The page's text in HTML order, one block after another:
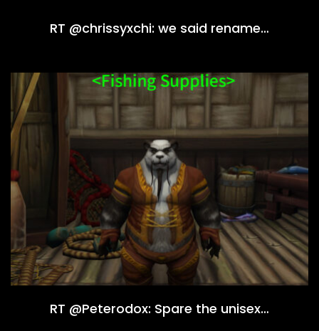
RT @chrissyxchi: we said rename…
RT @Peterodox: Spare the unisex…